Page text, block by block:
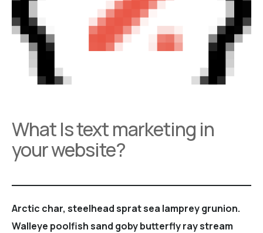
What Is text marketing in
your website?
Arctic char, steelhead sprat sea lamprey grunion.
Walleye poolfish sand goby butterfly ray stream